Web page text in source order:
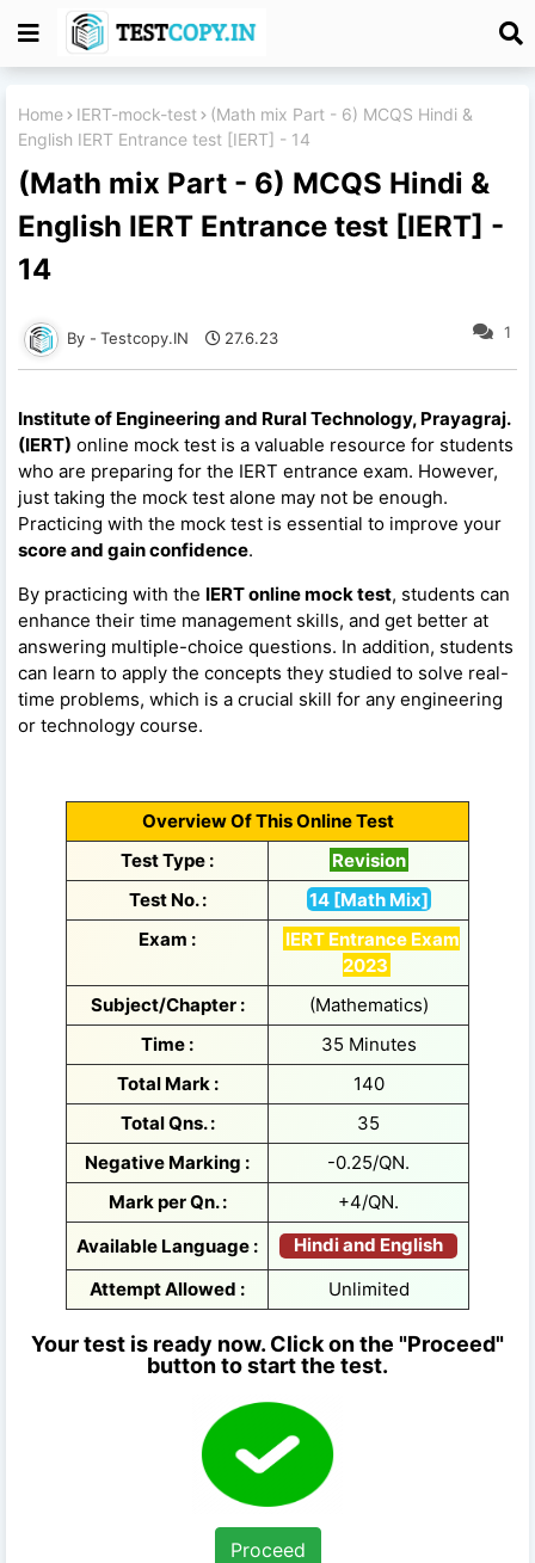
Home IERT-mock-test
(Math mix Part - 6) MCQS Hindi &
English IERT Entrance test [IERT] - 14
(Math mix Part - 6) MCQS Hindi &
English IERT Entrance test [IERT] -
14
1
Testcopy.IN 27.6.23
Institute of Engineering and Rural Technology, Prayagraj.
(IERT) online mock test is a valuable resource for students
who are preparing for the IERT entrance exam. However,
just taking the mock test alone may not be enough.
Practicing with the mock test is essential to improve your
score and gain confidence.
By practicing with the IERT online mock test, students can
enhance their time management skills, and get better at
answering multiple-choice questions. In addition, students
can learn to apply the concepts they studied to solve real-
time problems, which is a crucial skill for any engineering
or technology course.
Overview Of This Online Test
Test Type :
Revision
Test No. :
14 [Math Mix]
Exam :
IERT Entrance Exam
2023
Subject/Chapter :
(Mathematics)
Time :
35 Minutes
Total Mark :
140
Total Qns. :
35
Negative Marking :
-0.25/QN.
Mark per Qn. :
+4/QN.
Available Language :
Hindi and English
Attempt Allowed :
Unlimited
Your test is ready now. Click on the "Proceed"
button to start the test.
Proceed